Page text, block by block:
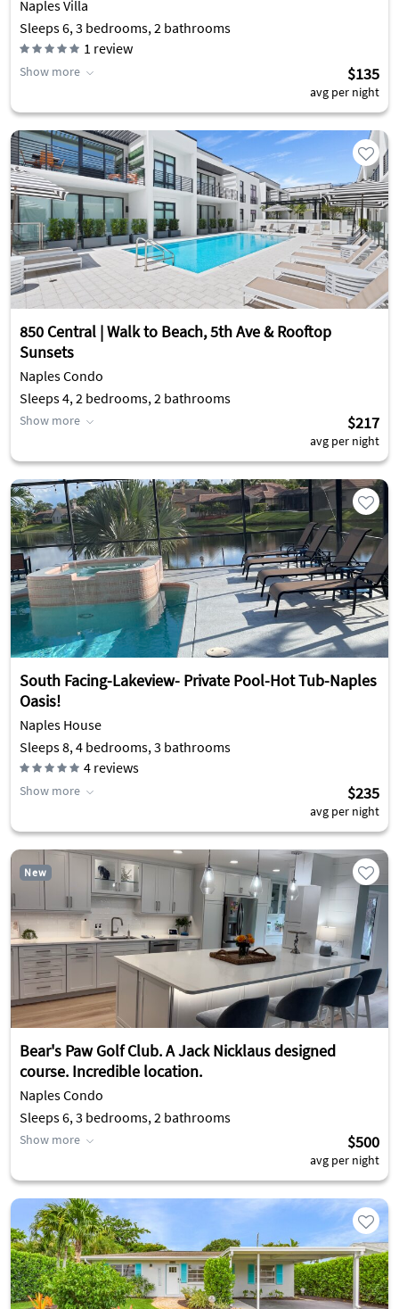
Naples Villa
Sleeps 6, 3 bedrooms, 2 bathrooms
1 review
Show more $135
avg per night
850 Central | Walk to Beach, 5th Ave & Rooftop
Sunsets
Naples Condo
Sleeps 4, 2 bedrooms, 2 bathrooms
Show more $217
avg per night
South Facing-Lakeview- Private Pool-Hot Tub-Naples
Oasis!
Naples House
Sleeps 8, 4 bedrooms, 3 bathrooms
4 reviews
Show more $235
avg per night
New
Bear's Paw Golf Club. A Jack Nicklaus designed
course. Incredible location.
Naples Condo
Sleeps 6, 3 bedrooms, 2 bathrooms
Show more $500
avg per night